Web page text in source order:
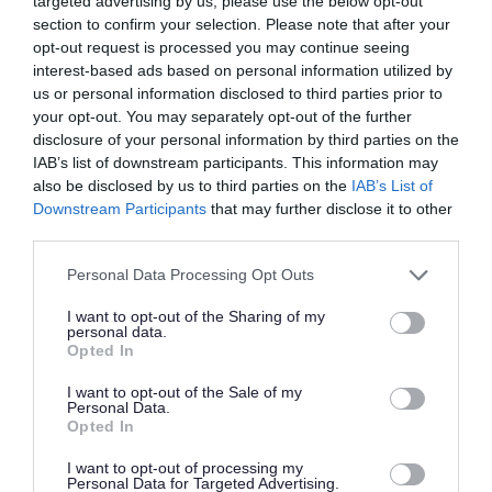
section to confirm your selection. Please note that after your
opt-out request is processed you may continue seeing
interest-based ads based on personal information utilized by
us or personal information disclosed to third parties prior to
your opt-out. You may separately opt-out of the further
disclosure of your personal information by third parties on the
IAB’s list of downstream participants. This information may
also be disclosed by us to third parties on the IAB’s List of
Downstream Participants that may further disclose it to other
Please note that this website/app uses one or more Google
not limited to your visit or usage behaviour. You may click to
grant or deny consent to Google and its third-party tags to
use your data for below specified purposes in below Google
consent section.
Personal Data Processing Opt Outs
I want to opt-out of the Sharing of my
personal data.
Opted In
I want to opt-out of the Sale of my
Personal Data.
Opted In
I want to opt-out of processing my
Personal Data for Targeted Advertising.
permission to use the vehicle from the business
owner.
If you are using a hired vehicle you must bring
the hire agreement with you, along with your
proof of address and identification.
Disposing of DIY waste
DIY waste can include hardcore, rubble or
material left over after demolition.
We can accept limited amounts of this waste at
our recycling centres (except Little Stoke)
including:
hardcore, rubble and bricks